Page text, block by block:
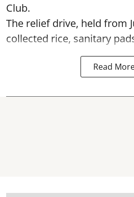
Club.
The relief drive, held from
collected rice, sanitary
Read